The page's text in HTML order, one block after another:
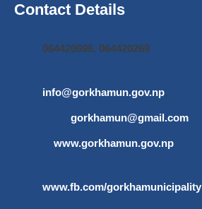
Contact Details
064420696, 064420269
info@gorkhamun.gov.np,
gorkhamun@gmail.com
www.gorkhamun.gov.np
www.fb.com/gorkhamunicipality